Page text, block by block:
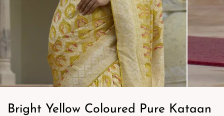
Bright Yellow Coloured Pure Kataan